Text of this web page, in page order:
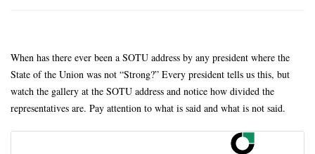
When has there ever been a SOTU address by any president where the
State of the Union was not “Strong?” Every president tells us this, but
watch the gallery at the SOTU address and notice how divided the
representatives are. Pay attention to what is said and what is not said.